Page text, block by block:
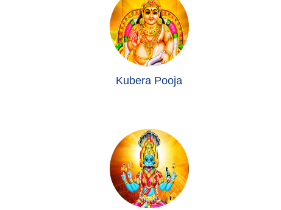
Kubera Pooja